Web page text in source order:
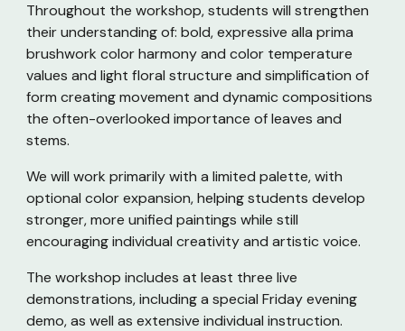
Throughout the workshop, students will strengthen
their understanding of: bold, expressive alla prima
brushwork color harmony and color temperature
values and light floral structure and simplification of
form creating movement and dynamic compositions
the often-overlooked importance of leaves and
stems.
We will work primarily with a limited palette, with
optional color expansion, helping students develop
stronger, more unified paintings while still
encouraging individual creativity and artistic voice.
The workshop includes at least three live
demonstrations, including a special Friday evening
demo, as well as extensive individual instruction.